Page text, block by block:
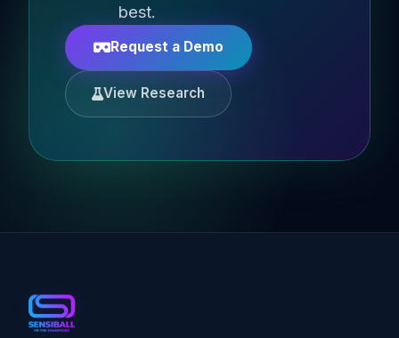
best.
Request a Demo
View Research